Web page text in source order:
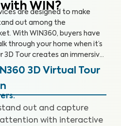
WIN?
are designed to make
out among the
With WIN360, buyers have
through your home when it’s
Tour creates an immersive
buyers envision their future
interested buyers can
space and layout of the
platforms are favoring
are increasingly seeking
3D Virtual Tour
:
out and capture
with interactive